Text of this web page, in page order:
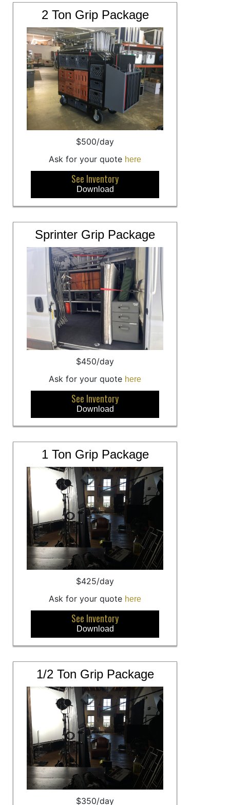
2 Ton Grip Package
$500/day
Ask for your quote here
See Inventory
Download
Sprinter Grip Package
$450/day
Ask for your quote here
See Inventory
Download
1 Ton Grip Package
$425/day
Ask for your quote here
See Inventory
Download
1/2 Ton Grip Package
$350/day